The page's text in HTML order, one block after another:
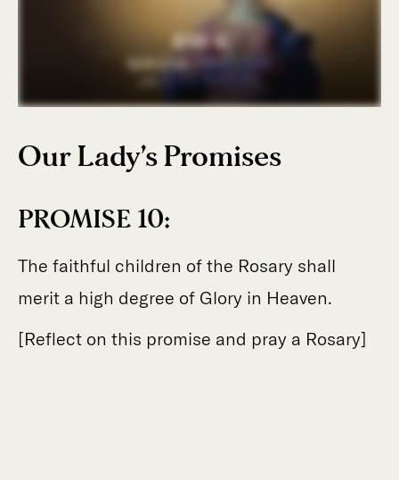
Our Lady’s Promises
PROMISE 10:
The faithful children of the Rosary shall
merit a high degree of Glory in Heaven.
[Reflect on this promise and pray a Rosary]